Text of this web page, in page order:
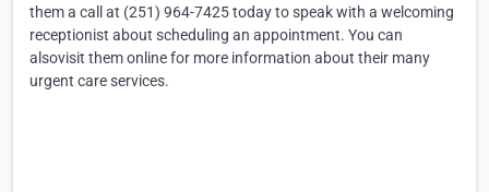
them a call at (251) 964-7425 today to speak with a welcoming
receptionist about scheduling an appointment. You can
alsovisit them online for more information about their many
urgent care services.